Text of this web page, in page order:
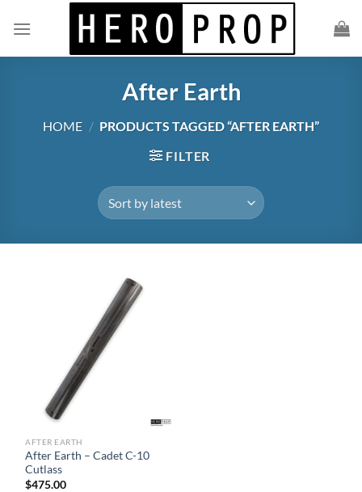
After Earth
HOME / PRODUCTS TAGGED “AFTER EARTH”
FILTER
AFTER EARTH
After Earth – Cadet C-10
Cutlass
$475.00